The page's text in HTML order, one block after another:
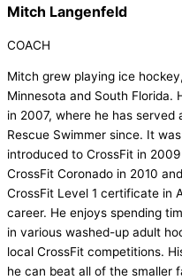
Mitch Langenfeld
COACH
Mitch grew playing ice
Minnesota and South Florida.
in 2007, where he has served
Rescue Swimmer since. It
introduced to CrossFit in
CrossFit Coronado in 2010
CrossFit Level 1 certificate in
career. He enjoys spending
in various washed-up adult
local CrossFit competitions.
he can beat all of the smaller